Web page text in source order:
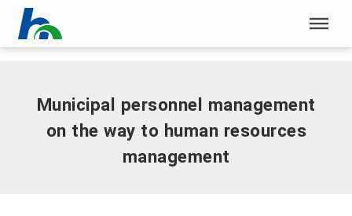
Skip menu
Home|Municipal personnel management on the way to human
resources management
Municipal personnel management
on the way to human resources
management